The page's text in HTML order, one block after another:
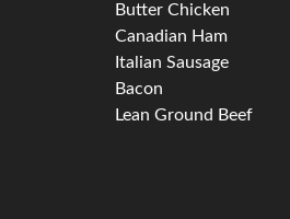
Butter Chicken
Canadian Ham
Italian Sausage
Bacon
Lean Ground Beef